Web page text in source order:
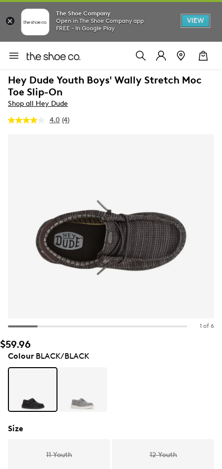
The Shoe Company
Open in The Shoe Company app
FREE - In Google Play
VIEW
Hey Dude Youth Boys' Wally Stretch Moc
Toe Slip-On
Shop all Hey Dude
4.0 Read
(4)
1 of 6
$59.96
ColourBLACK/BLACK
Size
11 Youth 12 Youth